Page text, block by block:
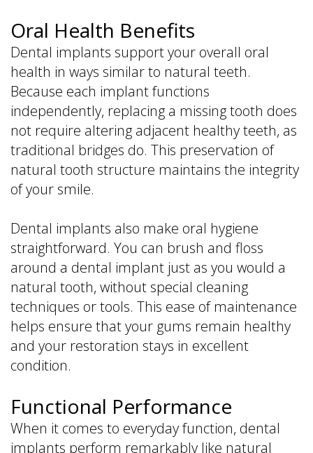
Oral Health Benefits
Dental implants support your overall oral
health in ways similar to natural teeth.
Because each implant functions
independently, replacing a missing tooth does
not require altering adjacent healthy teeth, as
traditional bridges do. This preservation of
natural tooth structure maintains the integrity
of your smile.
Dental implants also make oral hygiene
straightforward. You can brush and floss
around a dental implant just as you would a
natural tooth, without special cleaning
techniques or tools. This ease of maintenance
helps ensure that your gums remain healthy
and your restoration stays in excellent
condition.
Functional Performance
When it comes to everyday function, dental
implants perform remarkably like natural